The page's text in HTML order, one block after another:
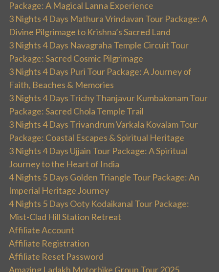
Package: A Magical Lanna Experience
3 Nights 4 Days Mathura Vrindavan Tour Package: A
Divine Pilgrimage to Krishna’s Sacred Land
3 Nights 4 Days Navagraha Temple Circuit Tour
Package: Sacred Cosmic Pilgrimage
3 Nights 4 Days Puri Tour Package: A Journey of
Faith, Beaches & Memories
3 Nights 4 Days Trichy Thanjavur Kumbakonam Tour
Package: Sacred Chola Temple Trail
3 Nights 4 Days Trivandrum Varkala Kovalam Tour
Package: Coastal Escapes & Spiritual Heritage
3 Nights 4 Days Ujjain Tour Package: A Spiritual
Journey to the Heart of India
4 Nights 5 Days Golden Triangle Tour Package: An
Imperial Heritage Journey
4 Nights 5 Days Ooty Kodaikanal Tour Package:
Mist-Clad Hill Station Retreat
Affiliate Account
Affiliate Registration
Affiliate Reset Password
Amazing Ladakh Motorbike Group Tour 2025